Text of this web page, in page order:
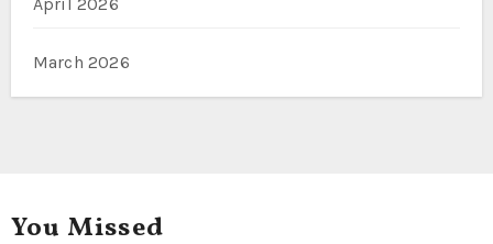
March 2026
You Missed